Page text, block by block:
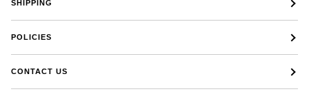
SHIPPING
POLICIES
CONTACT US